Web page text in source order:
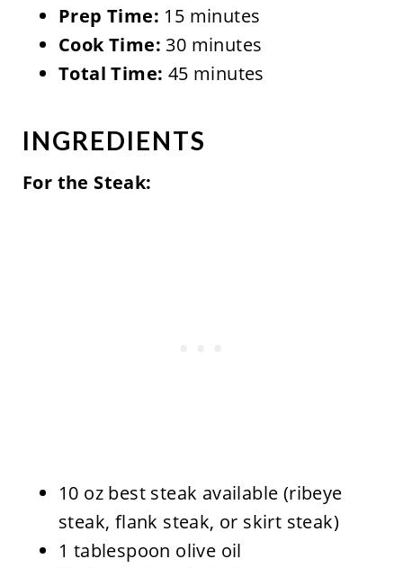
Prep Time: 15 minutes
Cook Time: 30 minutes
Total Time: 45 minutes
INGREDIENTS
For the Steak:
10 oz best steak available (ribeye
steak, flank steak, or skirt steak)
1 tablespoon olive oil